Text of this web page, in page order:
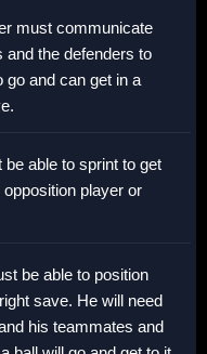
must communicate
the defenders to
go and can get in a
able to sprint to get
player or
be able to position
save. He will need
his teammates and